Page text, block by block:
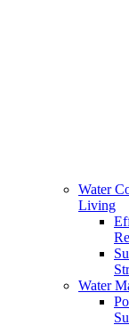
Water
Living
Water